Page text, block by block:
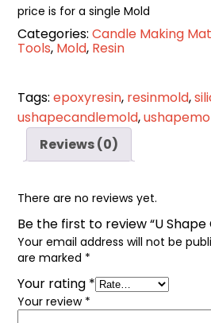
price is for a single Mold
Categories:Candle Making
Tools, Mold, Resin
Tags:epoxyresin, resinmold,
ushapecandlemold,
Reviews (0)
There are no reviews yet.
Be the first to review “U Shape
Your email address will not be
are marked *
Your rating *
Your review *